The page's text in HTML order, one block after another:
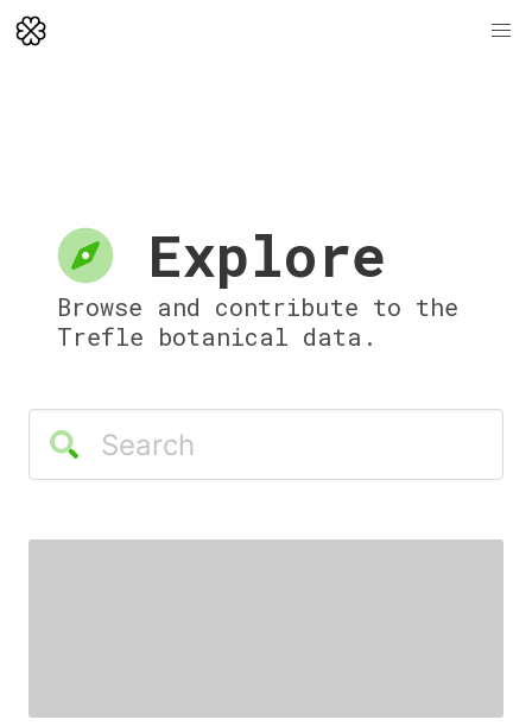
Explore
Browse and contribute to the
Trefle botanical data.